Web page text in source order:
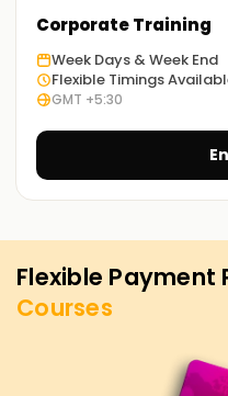
your SAP SCM goals.
your skills, get certified, or
SCM Training in Nagercoil
out to us today for more
you in achieving your SAP
Corporate Training
Week Days & Week End
Flexible Timings
GMT +5:30
Flexible Payment
Courses